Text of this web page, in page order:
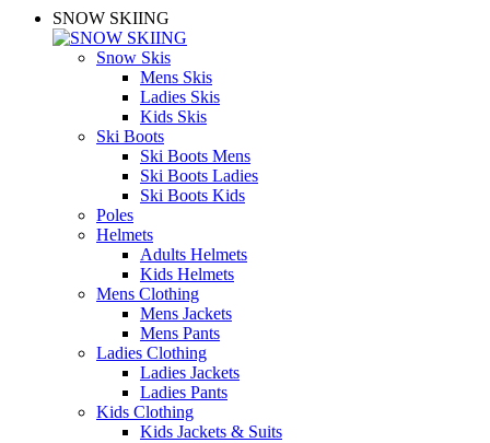
SNOW SKIING
Snow Skis
Mens Skis
Ladies Skis
Kids Skis
Ski Boots
Ski Boots Mens
Ski Boots Ladies
Ski Boots Kids
Poles
Helmets
Adults Helmets
Kids Helmets
Mens Clothing
Mens Jackets
Mens Pants
Ladies Clothing
Ladies Jackets
Ladies Pants
Kids Clothing
Kids Jackets & Suits